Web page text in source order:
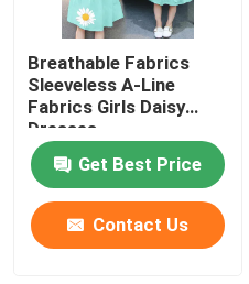
Breathable Fabrics
Sleeveless A-Line
Fabrics Girls Daisy
Dresses
Get Best Price
Contact Us